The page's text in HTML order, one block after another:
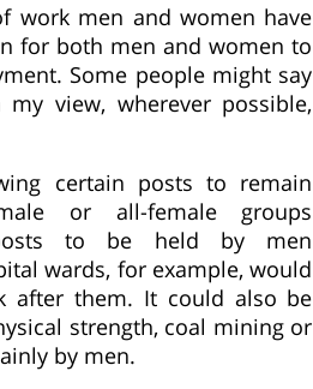
work men and women have
for both men and women to
Some people might say
view, wherever possible,
certain posts to remain
or all-female groups
to be held by men
wards, for example, would
after them. It could also be
strength, coal mining or
by men.